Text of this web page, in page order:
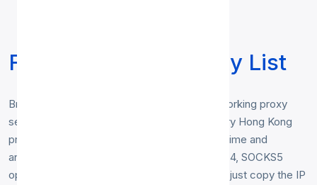
Free Hong Kong Proxy List
Browse our free
— working proxy
servers physically located in Hong Kong. Every Hong Kong
proxy below is checked hourly for speed, uptime and
anonymity, and includes HTTP, HTTP, SOCKS4, SOCKS5
options. No registration or login is required — just copy the IP